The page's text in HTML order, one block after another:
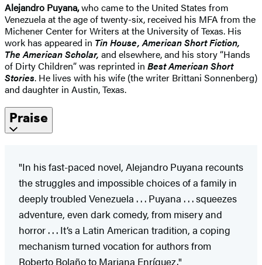
Alejandro Puyana,who came to the United States from
Venezuela at the age of twenty-six, received his MFA from the
Michener Center for Writers at the University of Texas. His
work has appeared in Tin House, American Short Fiction,
The American Scholar, and elsewhere, and his story “Hands
of Dirty Children” was reprinted in Best American Short
Stories. He lives with his wife (the writer Brittani Sonnenberg)
and daughter in Austin, Texas.
Praise
"In his fast-paced novel, Alejandro Puyana recounts
the struggles and impossible choices of a family in
deeply troubled Venezuela . . . Puyana . . . squeezes
adventure, even dark comedy, from misery and
horror . . . It’s a Latin American tradition, a coping
mechanism turned vocation for authors from
Roberto Bolaño to Mariana Enríquez."